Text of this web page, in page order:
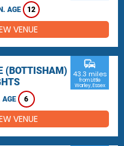
AGE 12
VENUE
(BOTTISHAM)
6
commute
43.3 miles
from Little
Warley, Essex
VENUE